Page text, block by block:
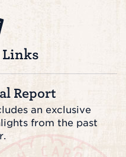
Report
an exclusive
from the past